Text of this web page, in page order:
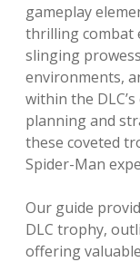
gameplay
thrilling combat
slinging
environments,
within the
planning and
these coveted
Spider-Man
Our guide
DLC trophy,
offering